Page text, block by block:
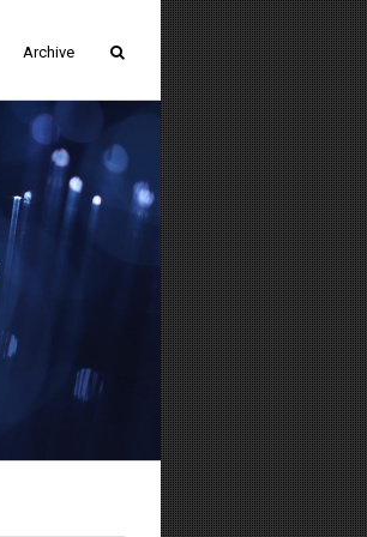
Archive